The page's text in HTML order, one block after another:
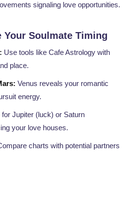
signaling love opportunities.
Your Soulmate Timing
Use tools like Cafe Astrology with
place.
Venus reveals your romantic
energy.
for Jupiter (luck) or Saturn
your love houses.
charts with potential partners